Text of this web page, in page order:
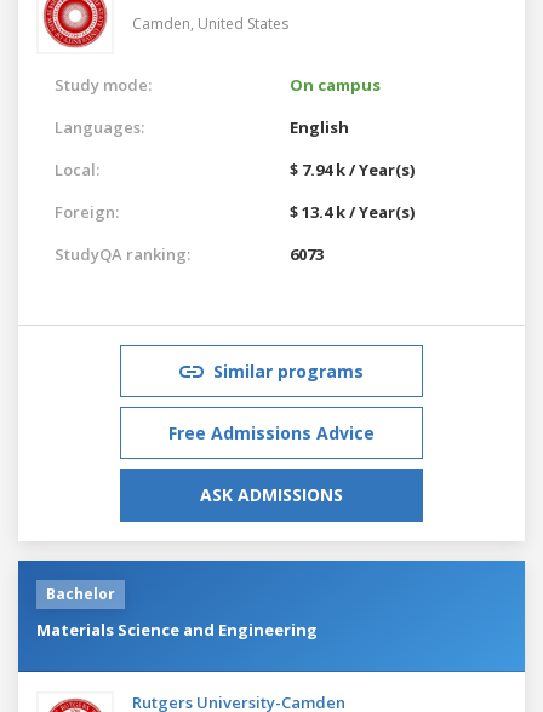
Camden, United States
Study mode:
On campus
Languages:
English
Local:
$ 7.94 k / Year(s)
Foreign:
$ 13.4 k / Year(s)
StudyQA ranking:
6073
Similar programs
Free Admissions Advice
ASK ADMISSIONS
Bachelor
Materials Science and Engineering
Rutgers University-Camden